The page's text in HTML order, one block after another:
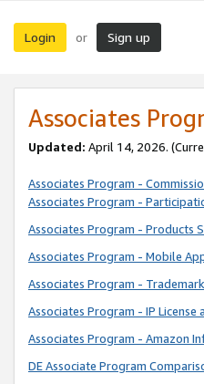
Login or Sign up
Associates
Updated: April 14, 2026.
Associates Program -
Associates Program -
Associates Program - Products
Associates Program - Mobile
Associates Program -
Associates Program - IP License
Associates Program - Amazon
DE Associate Program